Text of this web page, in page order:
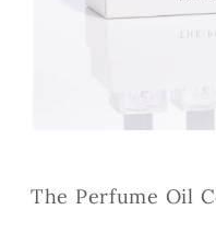
in
modal
The Perfume Oil